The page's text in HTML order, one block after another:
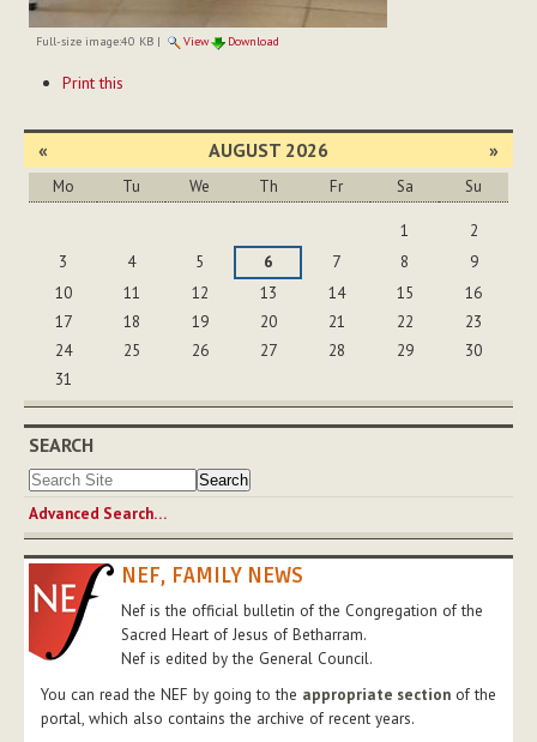
Full-size image:40 KB| View Download
ActionsPrint this
« AUGUST 2026 »
Mo Tu We Th Fr Sa Su
1
2
3
4 5 6 7 8
9
10
11 12 13 14 15
16
17
18 19 20 21 22
23
24
25 26 27 28 29
30
31
SEARCH
Advanced Search…
NEF, FAMILY NEWS
Nef is the official bulletin of the Congregation of the
Sacred Heart of Jesus of Betharram.
Nef is edited by the General Council.
You can read the NEF by going to the appropriate section of the
portal, which also contains the archive of recent years.